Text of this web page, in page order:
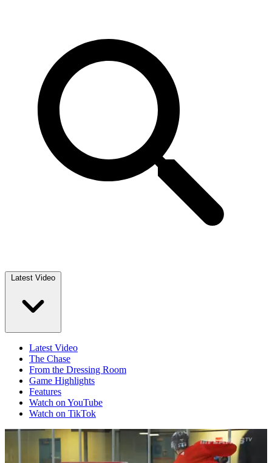
Latest Video
Latest Video
The Chase
From the Dressing Room
Game Highlights
Features
Watch on YouTube
Watch on TikTok